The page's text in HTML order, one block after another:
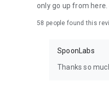
only go up from
58 people found this
SpoonLabs
Thanks so